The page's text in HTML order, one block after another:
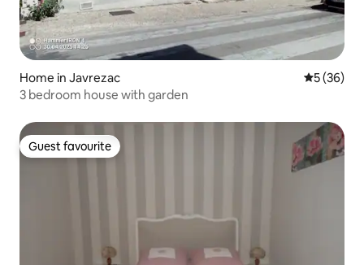
Home in Javrezac 5 out of 5
5 (36)
3 bedroom house with garden
Guest favourite
Guest favourite